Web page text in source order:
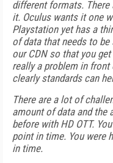
different formats. There
it. Oculus wants it one
Playstation yet has a
of data that needs to
our CDN so that you
really a problem in front
clearly standards can
There are a lot of
amount of data and the
before with HD OTT.
point in time. You were
in time.